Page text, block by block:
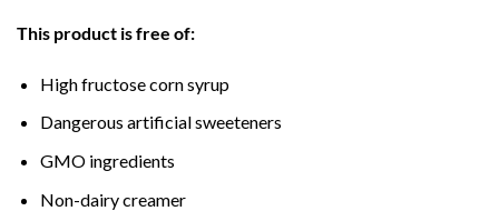
This product is free of:
High fructose corn syrup
Dangerous artificial sweeteners
GMO ingredients
Non-dairy creamer